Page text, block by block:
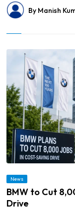
By Manish
News
BMW to Cut
Drive